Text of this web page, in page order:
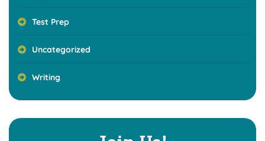
Test Prep
Uncategorized
Writing